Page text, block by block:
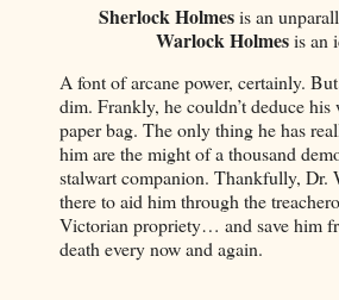
Sherlock Holmesis an
Warlock Holmesis an
A font of arcane power, certainly.
dim. Frankly, he couldn’t deduce
paper bag. The only thing he has
him are the might of a thousand
stalwart companion. Thankfully, Dr.
there to aid him through the
Victorian propriety… and save him
death every now and again.